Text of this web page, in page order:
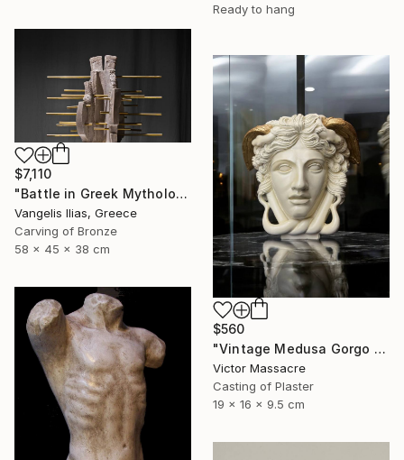
Ready to hang
$7,110
"Battle in Greek Mythology (mixed media)" Sculpture
Vangelis Ilias, Greece
Carving of Bronze
58 x 45 x 38 cm
$560
"Vintage Medusa Gorgo Sculpture" Sculpture
Victor Massacre
Casting of Plaster
19 x 16 x 9.5 cm